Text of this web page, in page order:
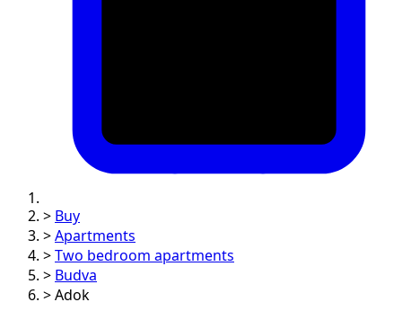
> Buy
> Apartments
> Two bedroom apartments
> Budva
> Adok